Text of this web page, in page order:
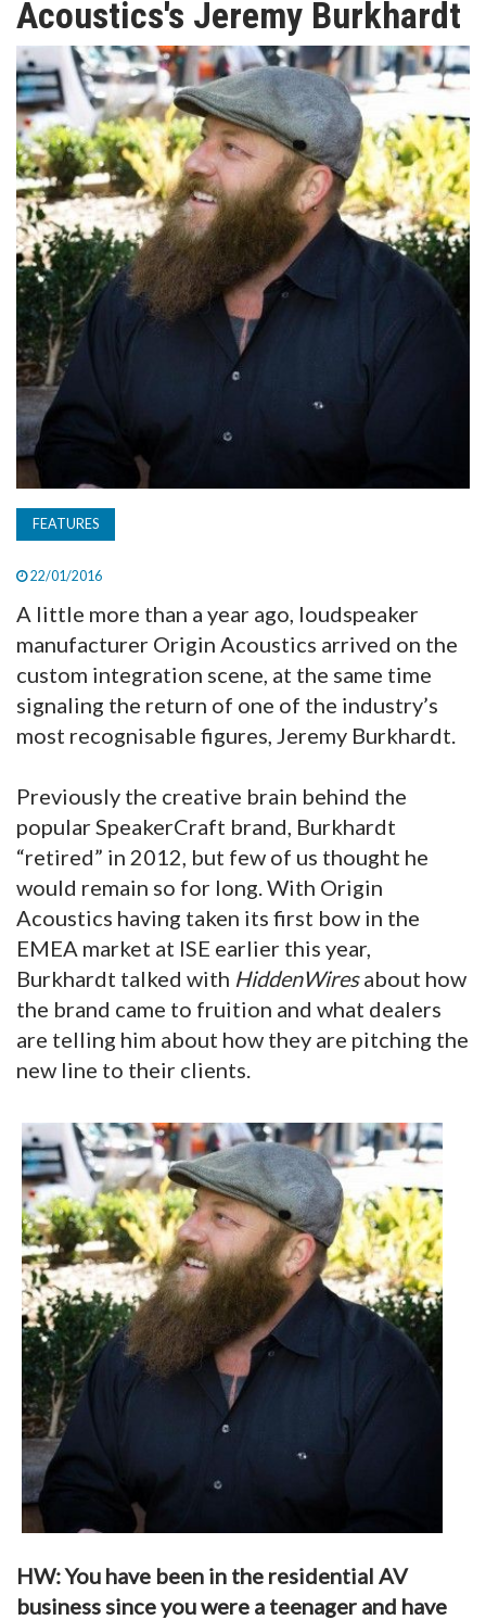
TV
MAGAZINE
ABOUT
SUBSCRIBE
Acoustics's Jeremy Burkhardt
FEATURES
22/01/2016
A little more than a year ago, loudspeaker
manufacturer Origin Acoustics arrived on the
custom integration scene, at the same time
signaling the return of one of the industry’s
most recognisable figures, Jeremy Burkhardt.
Previously the creative brain behind the
popular SpeakerCraft brand, Burkhardt
“retired” in 2012, but few of us thought he
would remain so for long. With Origin
Acoustics having taken its first bow in the
EMEA market at ISE earlier this year,
Burkhardt talked with HiddenWiresabout how
the brand came to fruition and what dealers
are telling him about how they are pitching the
new line to their clients.
HW: You have been in the residential AV
business since you were a teenager and have